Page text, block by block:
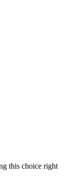
this choice right